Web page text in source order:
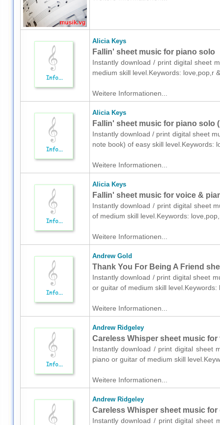
Alicia Keys
Fallin' sheet music for piano solo
Instantly download / print digital sheet
medium skill level.Keywords: love,pop,r
Weitere Informationen...
Alicia Keys
Fallin' sheet music for piano solo
Instantly download / print digital sheet
note book) of easy skill level.Keywords:
Weitere Informationen...
Alicia Keys
Fallin' sheet music for voice &
Instantly download / print digital sheet
of medium skill level.Keywords:
Weitere Informationen...
Andrew Gold
Thank You For Being A Friend
Instantly download / print digital sheet
or guitar of medium skill
Weitere Informationen...
Andrew Ridgeley
Careless Whisper sheet music
Instantly download / print digital sheet
piano or guitar of medium skill
Weitere Informationen...
Andrew Ridgeley
Careless Whisper sheet music
Instantly download / print digital sheet